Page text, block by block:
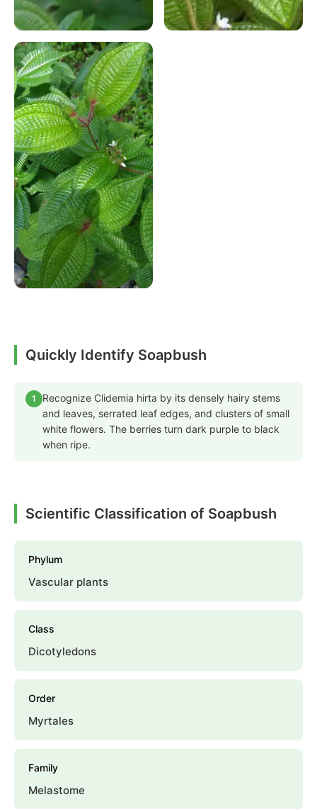
Quickly Identify Soapbush
1
Recognize Clidemia hirta by its densely hairy stems
and leaves, serrated leaf edges, and clusters of small
white flowers. The berries turn dark purple to black
when ripe.
Scientific Classification of Soapbush
Phylum
Vascular plants
Class
Dicotyledons
Order
Myrtales
Family
Melastome